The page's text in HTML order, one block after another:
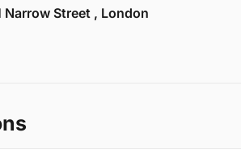
Narrow Street , London